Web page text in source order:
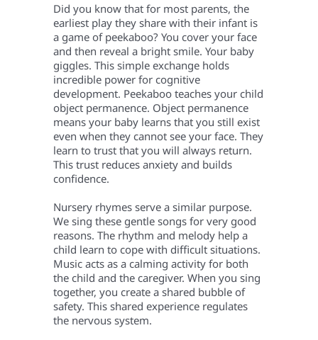
Did you know that for most parents, the
earliest play they share with their infant is
a game of peekaboo? You cover your face
and then reveal a bright smile. Your baby
giggles. This simple exchange holds
incredible power for cognitive
development. Peekaboo teaches your child
object permanence. Object permanence
means your baby learns that you still exist
even when they cannot see your face. They
learn to trust that you will always return.
This trust reduces anxiety and builds
confidence.
Nursery rhymes serve a similar purpose.
We sing these gentle songs for very good
reasons. The rhythm and melody help a
child learn to cope with difficult situations.
Music acts as a calming activity for both
the child and the caregiver. When you sing
together, you create a shared bubble of
safety. This shared experience regulates
the nervous system.